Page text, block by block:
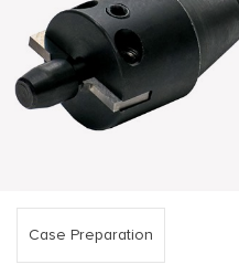
Case Preparation